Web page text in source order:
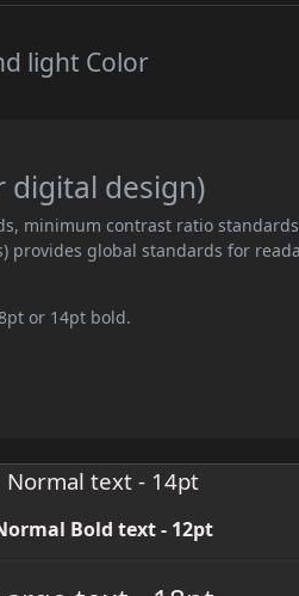
light Color
digital design)
minimum contrast ratio standards
provides global standards for
or 14pt bold.
Normal text - 14pt
Bold text - 12pt